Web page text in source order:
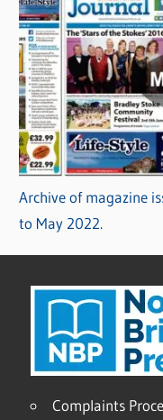
Archive of magazine
to May 2022.
Complaints